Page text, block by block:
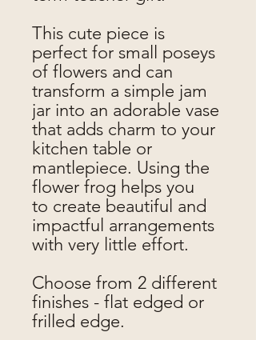
This cute piece is
perfect for small poseys
of flowers and can
transform a simple jam
jar into an adorable vase
that adds charm to your
kitchen table or
mantlepiece. Using the
flower frog helps you
to create beautiful and
impactful arrangements
with very little effort.
Choose from 2 different
finishes - flat edged or
frilled edge.